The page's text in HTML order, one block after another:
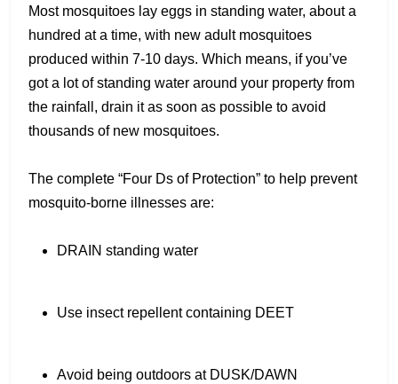
Most mosquitoes lay eggs in standing water, about a
hundred at a time, with new adult mosquitoes
produced within 7-10 days. Which means, if you’ve
got a lot of standing water around your property from
the rainfall, drain it as soon as possible to avoid
thousands of new mosquitoes.
The complete “Four Ds of Protection” to help prevent
mosquito-borne illnesses are:
DRAIN standing water
Use insect repellent containing DEET
Avoid being outdoors at DUSK/DAWN